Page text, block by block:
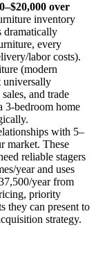
over
inventory
dramatically
every
labor costs).
(modern
universally
and trade
3-bedroom home
with 5–
market. These
reliable stagers
year and uses
year from
priority
they can present to
strategy.